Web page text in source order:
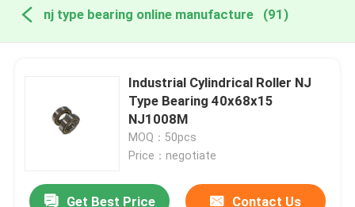
nj type bearing online manufacture (91)
Industrial Cylindrical Roller NJ
Type Bearing 40x68x15
NJ1008M
MOQ：50pcs
Price：negotiate
Get Best Price Contact Us